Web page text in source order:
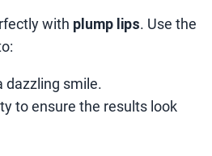
with plump lips. Use the
dazzling smile.
to ensure the results look